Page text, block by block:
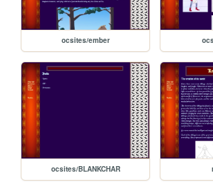
ocsites/ember
ocsites/BLANKCHAR